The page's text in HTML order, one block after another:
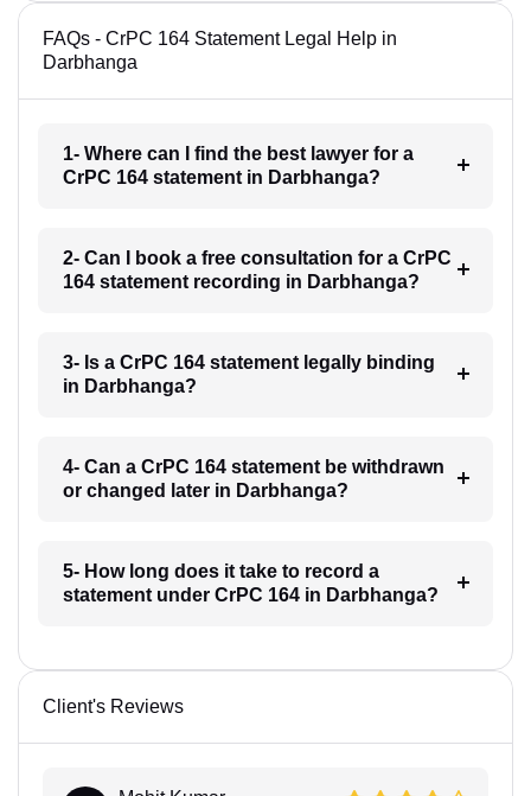
FAQs - CrPC 164 Statement Legal Help in
Darbhanga
1- Where can I find the best lawyer for a
CrPC 164 statement in Darbhanga?
2- Can I book a free consultation for a CrPC
164 statement recording in Darbhanga?
3- Is a CrPC 164 statement legally binding
in Darbhanga?
4- Can a CrPC 164 statement be withdrawn
or changed later in Darbhanga?
5- How long does it take to record a
statement under CrPC 164 in Darbhanga?
Client's Reviews